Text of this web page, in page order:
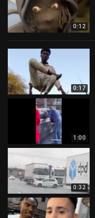
0:12
0:17
1:00
0:32